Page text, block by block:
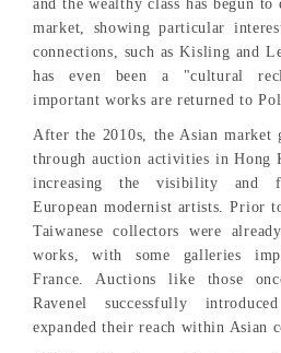
and the wealthy class has begun
market, showing particular
connections, such as Kisling and
has even been a "cultural
important works are returned to
After the 2010s, the Asian
through auction activities in Hong
increasing the visibility and
European modernist artists. Prior
Taiwanese collectors were
works, with some galleries
France. Auctions like those
Ravenel successfully
expanded their reach within Asian